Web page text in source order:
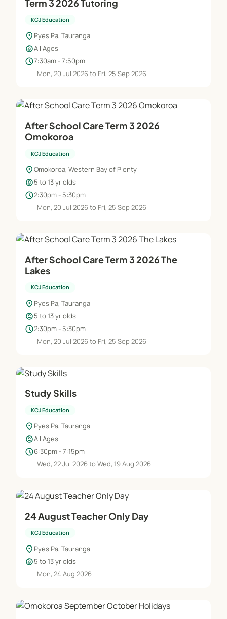
Term 3 2026 Tutoring
KCJ Education
location_on Pyes Pa, Tauranga
child_careAll Ages
schedule7:30am - 7:50pm
Mon, 20 Jul 2026 to Fri, 25 Sep 2026
After School Care Term 3 2026
Omokoroa
KCJ Education
location_onOmokoroa, Western Bay of Plenty
child_care5 to 13 yr olds
schedule2:30pm - 5:30pm
Mon, 20 Jul 2026 to Fri, 25 Sep 2026
After School Care Term 3 2026 The
Lakes
KCJ Education
location_on Pyes Pa, Tauranga
child_care5 to 13 yr olds
schedule2:30pm - 5:30pm
Mon, 20 Jul 2026 to Fri, 25 Sep 2026
Study Skills
KCJ Education
location_on Pyes Pa, Tauranga
child_careAll Ages
schedule6:30pm - 7:15pm
Wed, 22 Jul 2026 to Wed, 19 Aug 2026
24 August Teacher Only Day
KCJ Education
location_on Pyes Pa, Tauranga
child_care5 to 13 yr olds
Mon, 24 Aug 2026